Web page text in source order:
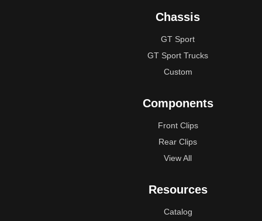
Chassis
GT Sport
GT Sport Trucks
Custom
Components
Front Clips
Rear Clips
View All
Resources
Catalog